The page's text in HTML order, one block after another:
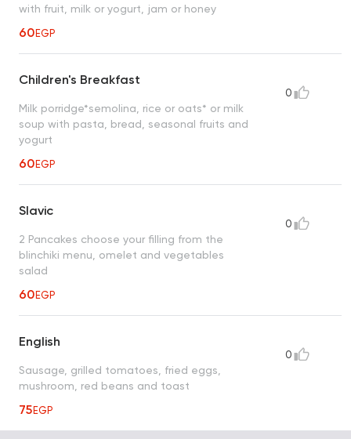
with fruit, milk or yogurt, jam or honey
60EGP
Children's Breakfast
Milk porridge*semolina, rice or oats* or milk
soup with pasta, bread, seasonal fruits and
yogurt
60EGP
0
Slavic
2 Pancakes choose your filling from the
blinchiki menu, omelet and vegetables
salad
60EGP
0
English
Sausage, grilled tomatoes, fried eggs,
mushroom, red beans and toast
75EGP
0